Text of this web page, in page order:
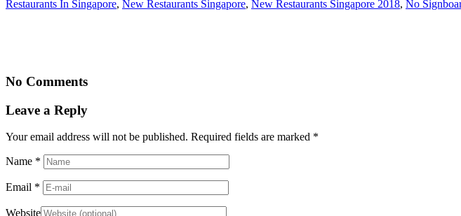
Restaurants In Singapore, New Restaurants Singapore, New Restaurants Singapore 2018, No
No Comments
Leave a Reply
Your email address will not be published. Required fields are marked *
Name *
Email *
Website